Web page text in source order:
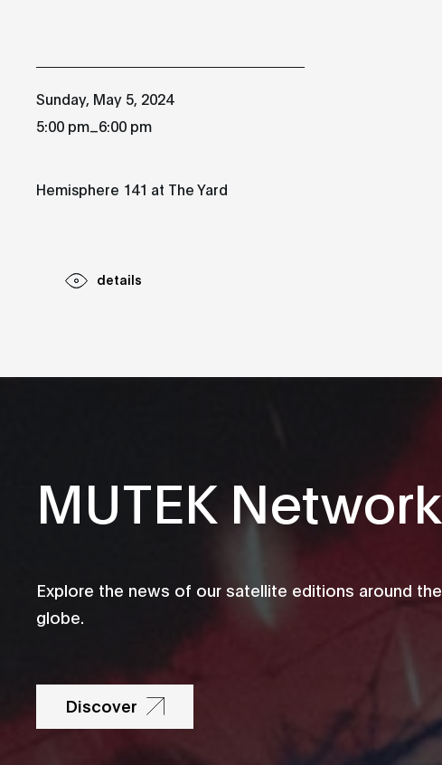
Sunday, May 5, 2024
5:00 pm 6:00 pm
Hemisphere 141 at The Yard
details
MUTEK Network
Explore the news of our satellite editions around the
globe.
Discover